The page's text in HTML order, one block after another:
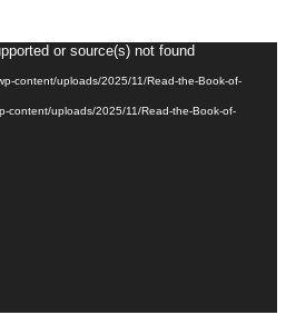
or source(s) not found
content/uploads/2025/11/Read-the-Book-of-
content/uploads/2025/11/Read-the-Book-of-